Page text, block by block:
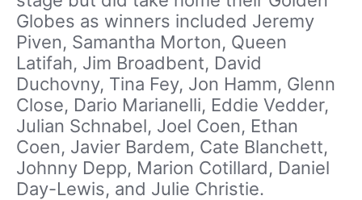
Globes as winners included Jeremy
Piven, Samantha Morton, Queen
Latifah, Jim Broadbent, David
Duchovny, Tina Fey, Jon Hamm, Glenn
Close, Dario Marianelli, Eddie Vedder,
Julian Schnabel, Joel Coen, Ethan
Coen, Javier Bardem, Cate Blanchett,
Johnny Depp, Marion Cotillard, Daniel
Day-Lewis, and Julie Christie.